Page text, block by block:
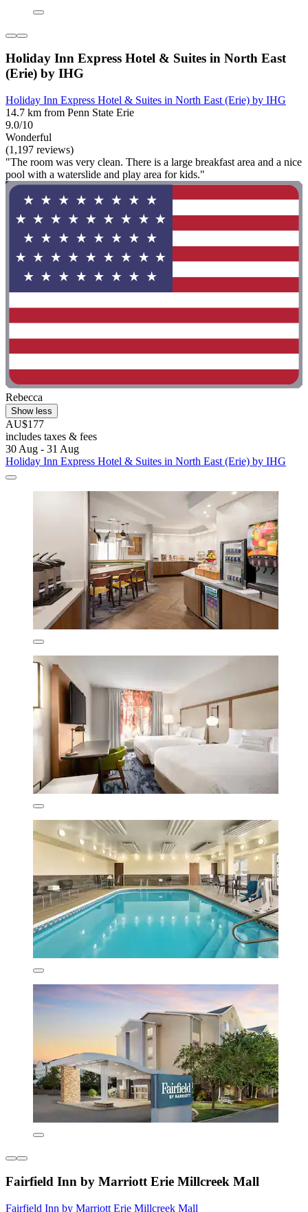
Holiday Inn Express Hotel & Suites in North East
(Erie) by IHG
Holiday Inn Express Hotel & Suites in North East (Erie) by IHG
14.7 km from Penn State Erie
9.0/10
Wonderful
(1,197 reviews)
"The room was very clean. There is a large breakfast area and a nice
pool with a waterslide and play area for kids."
Rebecca
Show less
AU$177
includes taxes & fees
30 Aug - 31 Aug
Holiday Inn Express Hotel & Suites in North East (Erie) by IHG
Fairfield Inn by Marriott Erie Millcreek Mall
Fairfield Inn by Marriott Erie Millcreek Mall